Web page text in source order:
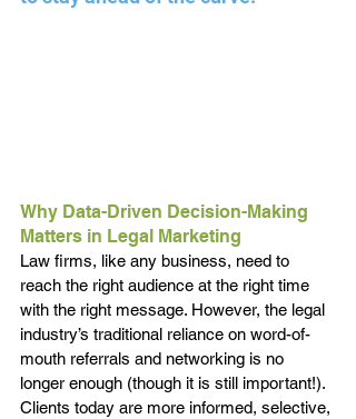
Why Data-Driven Decision-Making
Matters in Legal Marketing
Law firms, like any business, need to
reach the right audience at the right time
with the right message. However, the legal
industry’s traditional reliance on word-of-
mouth referrals and networking is no
longer enough (though it is still important!).
Clients today are more informed, selective,